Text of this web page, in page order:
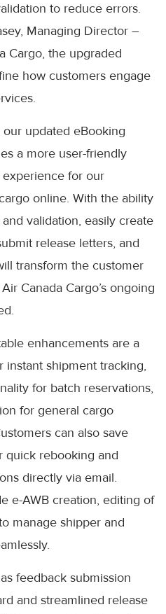
to reduce errors.
Managing Director –
Cargo, the upgraded
how customers engage
updated eBooking
a more user-friendly
for our
online. With the ability
validation, easily create
release letters, and
transform the customer
Canada Cargo’s ongoing
enhancements are a
instant shipment tracking,
for batch reservations,
for general cargo
can also save
quick rebooking and
directly via email.
e-AWB creation, editing of
manage shipper and
feedback submission
and streamlined release